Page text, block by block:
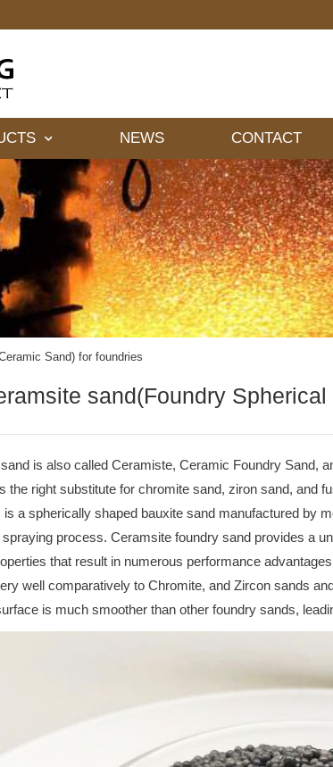
NEWS CONTACT
Sand) for foundries
sand(Foundry
is also called Ceramiste, Ceramic Foundry Sand,
the right substitute for chromite sand, ziron sand, and
a spherically shaped bauxite sand manufactured by
process. Ceramsite foundry sand provides a
that result in numerous performance
well comparatively to Chromite, and Zircon sands
is much smoother than other foundry sands,